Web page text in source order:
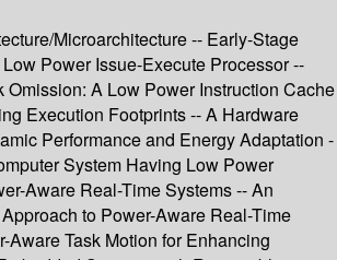
Microarchitecture -- Early-Stage
Power Issue-Execute Processor --
Omission: A Low Power Instruction Cache
Execution Footprints -- A Hardware
Performance and Energy Adaptation -
System Having Low Power
Aware Real-Time Systems -- An
to Power-Aware Real-Time
Aware Task Motion for Enhancing